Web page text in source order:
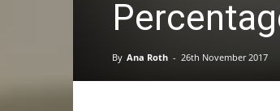
By Ana Roth - 26th November 2017